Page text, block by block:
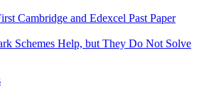
Cambridge and Edexcel Past Paper
Schemes Help, but They Do Not Solve